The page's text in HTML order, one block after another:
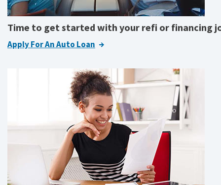
Time to get started with your refi or financing
Apply For An Auto Loan